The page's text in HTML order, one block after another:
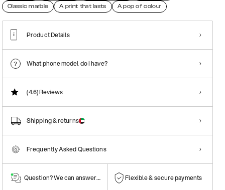
Classic marble
A print that lasts A pop of colour
Product Details
What phone model do I have?
(4.6)Reviews
Shipping & returns
Frequently Asked Questions
Question? We can answer them! Flexible & secure payments